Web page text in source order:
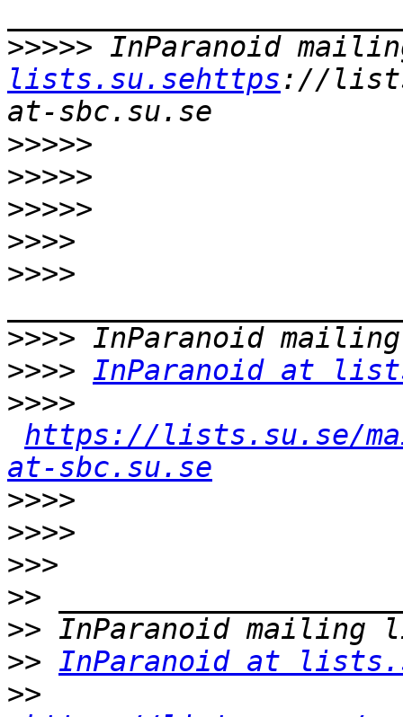
>>>>> InParanoid
lists.su.sehttps://
>>>>>
>>>>>
>>>>>
>>>>
>>>>
>>>>
>>>> InParanoid at
>>>>
https://lists.su.se/
at-sbc.su.se
>>>>
>>>>
>>>
>>
>>
>> InParanoid at
>>